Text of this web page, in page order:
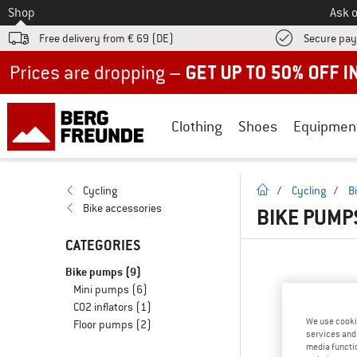
To
Shop Ask
Free delivery from € 69 (DE) Secure
Clothing Shoes
Cycling
Bike accessories
CATEGORIES
Bike pumps (9)
Mini pumps (6)
CO2 inflators (1)
Floor pumps (2)
homepage
/ Cycling /
BIKE
We use
services
media